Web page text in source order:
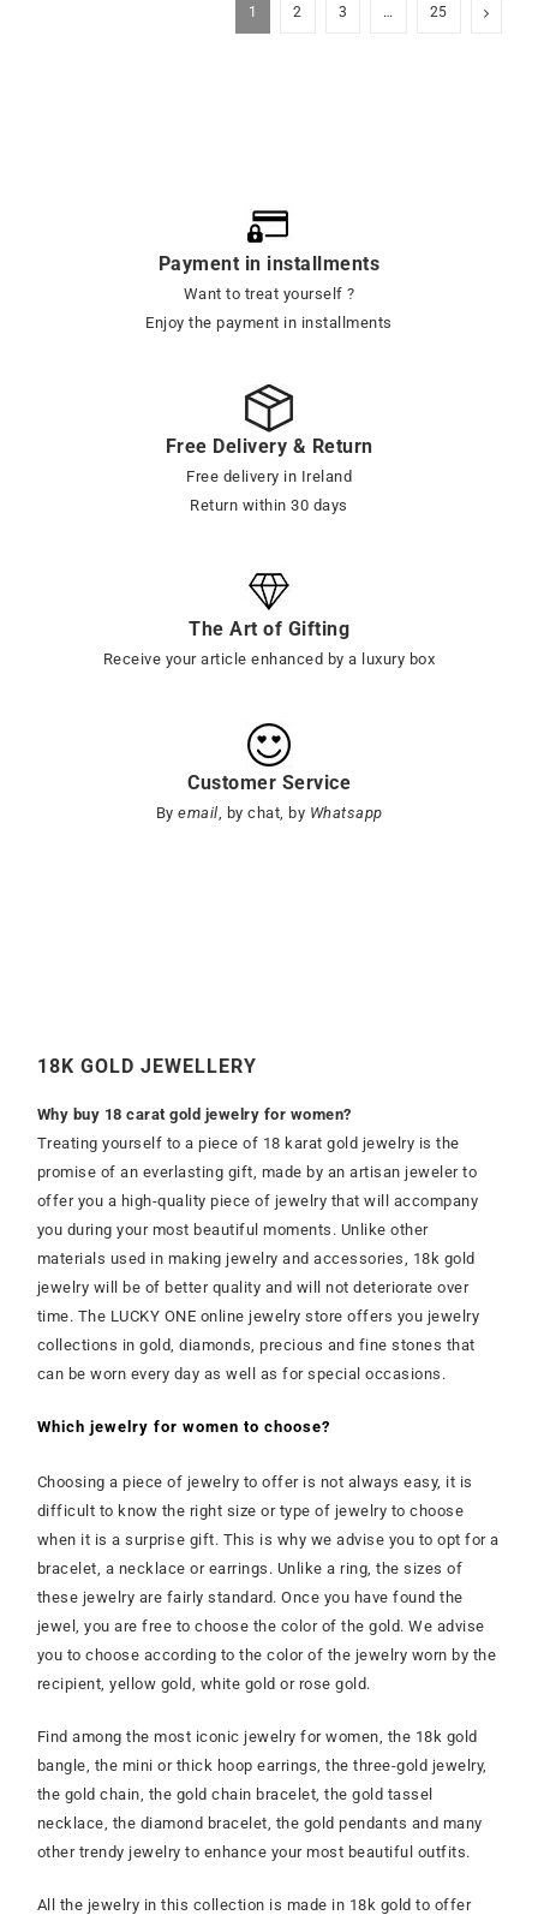
1 2 3 … 25
Payment in installments
Want to treat yourself ?
Enjoy the payment in installments
Free Delivery & Return
Free delivery in Ireland
Return within 30 days
The Art of Gifting
Receive your article enhanced by a luxury box
Customer Service
By email, by chat, by Whatsapp
18K GOLD JEWELLERY
Why buy 18 carat gold jewelry for women?
Treating yourself to a piece of 18 karat gold jewelry is the
promise of an everlasting gift, made by an artisan jeweler to
offer you a high-quality piece of jewelry that will accompany
you during your most beautiful moments. Unlike other
materials used in making jewelry and accessories, 18k gold
jewelry will be of better quality and will not deteriorate over
time. The LUCKY ONE online jewelry store offers you jewelry
collections in gold, diamonds, precious and fine stones that
can be worn every day as well as for special occasions.
Which jewelry for women to choose?
Choosing a piece of jewelry to offer is not always easy, it is
difficult to know the right size or type of jewelry to choose
when it is a surprise gift. This is why we advise you to opt for a
bracelet, a necklace or earrings. Unlike a ring, the sizes of
these jewelry are fairly standard. Once you have found the
jewel, you are free to choose the color of the gold. We advise
you to choose according to the color of the jewelry worn by the
recipient, yellow gold, white gold or rose gold.
Find among the most iconic jewelry for women, the 18k gold
bangle, the mini or thick hoop earrings, the three-gold jewelry,
the gold chain, the gold chain bracelet, the gold tassel
necklace, the diamond bracelet, the gold pendants and many
other trendy jewelry to enhance your most beautiful outfits.
All the jewelry in this collection is made in 18k gold to offer